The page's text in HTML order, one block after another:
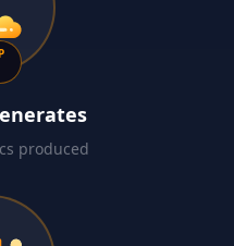
produced